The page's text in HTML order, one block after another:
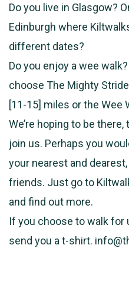
Do you live in Glasgow?
Edinburgh where
different dates?
Do you enjoy a wee
choose The Mighty
[11-15] miles or the Wee
We’re hoping to be there,
join us. Perhaps you
your nearest and
friends. Just go to
and find out more.
If you choose to walk for
send you a t-shirt.